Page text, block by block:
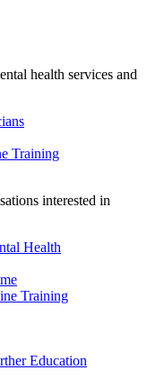
health services and
Training
interested in
Health
Training
Education